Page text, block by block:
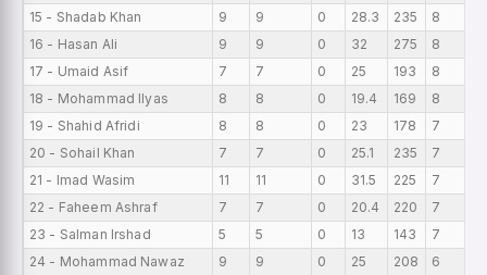
15 - Shadab Khan
9 9 0 28.3 235 8
16 - Hasan Ali
9 9 0 32 275 8
17 - Umaid Asif
7 7 0 25 193 8
18 - Mohammad Ilyas
8 8 0 19.4 169 8
19 - Shahid Afridi
8 8 0 23 178 7
20 - Sohail Khan
7 7 0 25.1 235 7
21 - Imad Wasim
11 11 0 31.5 225 7
22 - Faheem Ashraf
7 7 0 20.4 220 7
23 - Salman Irshad
5 5 0 13 143 7
24 - Mohammad Nawaz
9 9 0 25 208 6